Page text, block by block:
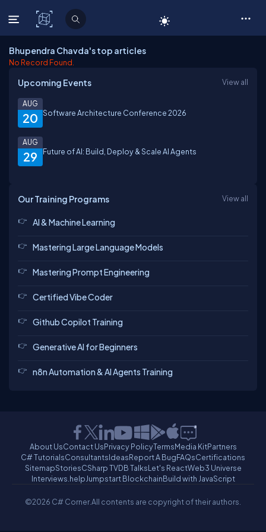
C# Corner
Bhupendra Chavda's top articles
No Record Found.
Upcoming Events View all
20
AUG
Software Architecture Conference 2026
29
AUG
Future of AI: Build, Deploy & Scale AI Agents
Our Training Programs View all
AI & Machine Learning
Mastering Large Language Models
Mastering Prompt Engineering
Certified Vibe Coder
Github Copilot Training
Generative AI for Beginners
n8n Automation & AI Agents Training
About UsContact UsPrivacy PolicyTermsMedia KitPartners
C# TutorialsConsultantsIdeasReport A BugFAQsCertifications
SitemapStoriesCSharp TVDB TalksLet's ReactWeb3 Universe
Interviews.helpJumpstart BlockchainBuild with JavaScript
©2026 C# Corner.All contents are copyright of their authors.